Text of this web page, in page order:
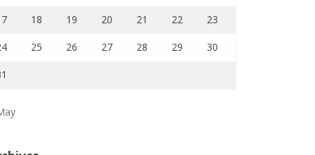
18 19 20 21 22 23
25 26 27 28 29 30